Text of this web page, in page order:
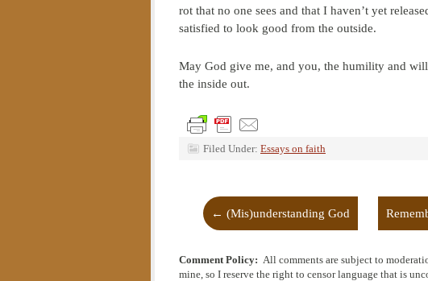
rot that no one sees and that I haven’t yet
satisfied to look good from the outside.
May God give me, and you, the humility and
the inside out.
Filed Under: Essays on faith
← (Mis)understanding God
Comment Policy: All comments are subject to
mine, so I reserve the right to censor language that is